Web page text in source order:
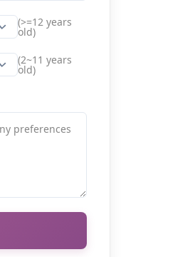
(>=12 years
old)
(2~11 years
old)